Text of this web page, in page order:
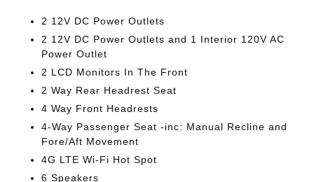
2 12V DC Power Outlets
2 12V DC Power Outlets and 1 Interior 120V AC
Power Outlet
2 LCD Monitors In The Front
2 Way Rear Headrest Seat
4 Way Front Headrests
4-Way Passenger Seat -inc: Manual Recline and
Fore/Aft Movement
4G LTE Wi-Fi Hot Spot
6 Speakers